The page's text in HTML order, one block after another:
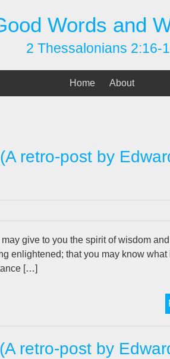
Words and
2 Thessalonians 2:16-
Home About
retro-post by
give to you the spirit of wisdom
enlightened; that you may know what
[…]
retro-post by